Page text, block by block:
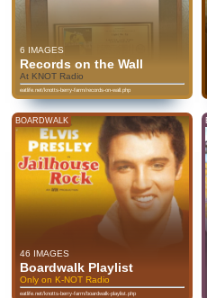
6 IMAGES
Records on the Wall
At KNOT Radio
eatlife.net/knotts-berry-farm/records-on-wall.php
BOARDWALK
46 IMAGES
Boardwalk Playlist
Only on K-NOT Radio
eatlife.net/knotts-berry-farm/boardwalk-playlist.php